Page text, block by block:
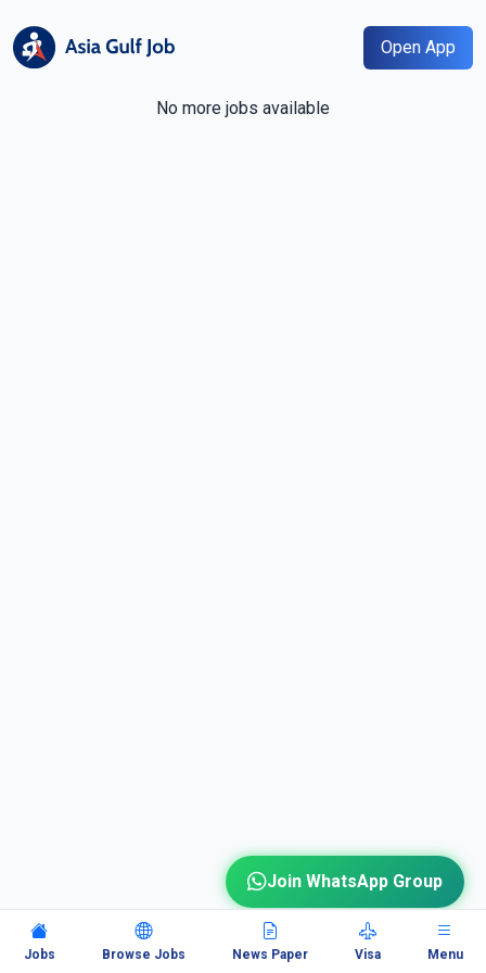
Open App
No more jobs available
Jobs Browse Jobs News Paper Visa Menu
Join WhatsApp Group